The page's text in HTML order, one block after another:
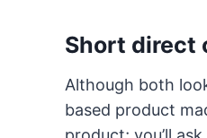
Short direct
Although both
based product